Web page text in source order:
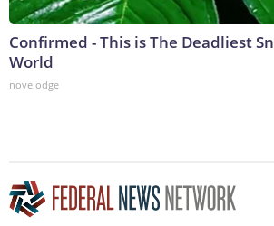
Confirmed - This is The Deadliest
World
novelodge